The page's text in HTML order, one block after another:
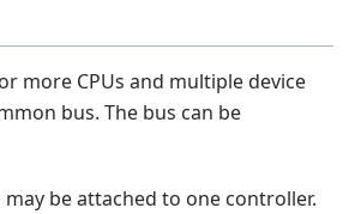
more CPUs and multiple device
bus. The bus can be
be attached to one controller.